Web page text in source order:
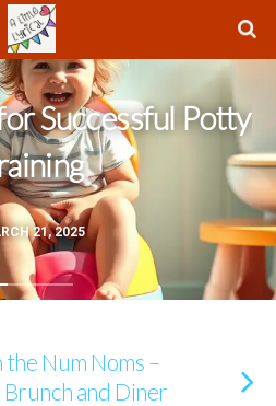
21, 2025
Successful Potty
Num Noms –
Brunch and Diner